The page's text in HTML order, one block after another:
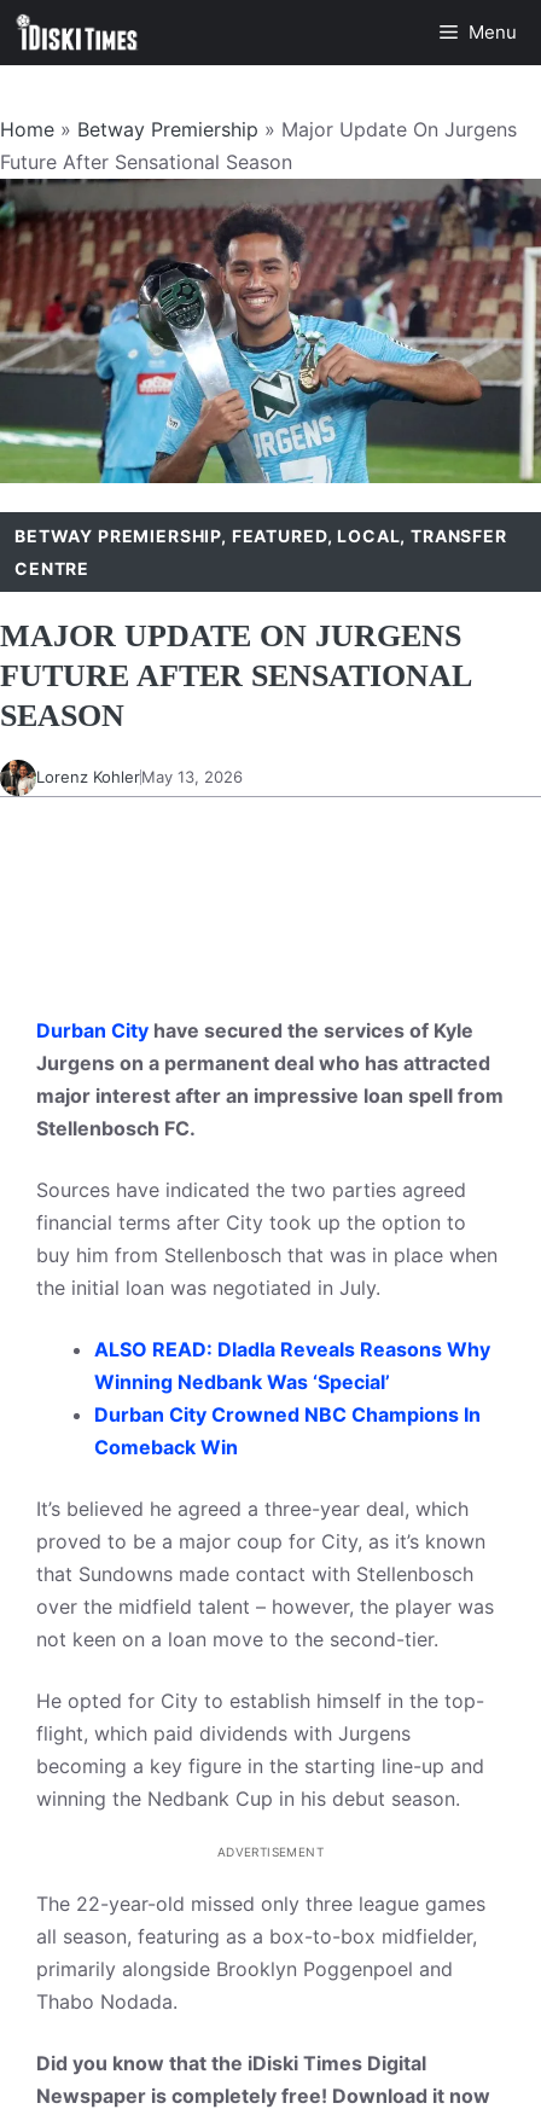
Skip
Menu
Home » Betway Premiership » Major Update On Jurgens
Future After Sensational Season
BETWAY PREMIERSHIP, FEATURED,LOCAL,TRANSFER
CENTRE
MAJOR UPDATE ON JURGENS
FUTURE AFTER SENSATIONAL
SEASON
Lorenz KohlerMay 13, 2026
Durban City have secured the services of Kyle
Jurgens on a permanent deal who has attracted
major interest after an impressive loan spell from
Stellenbosch FC.
Sources have indicated the two parties agreed
financial terms after City took up the option to
buy him from Stellenbosch that was in place when
the initial loan was negotiated in July.
ALSO READ: Dladla Reveals Reasons Why
Winning Nedbank Was ‘Special’
Durban City Crowned NBC Champions In
Comeback Win
It’s believed he agreed a three-year deal, which
proved to be a major coup for City, as it’s known
that Sundowns made contact with Stellenbosch
over the midfield talent – however, the player was
not keen on a loan move to the second-tier.
He opted for City to establish himself in the top-
flight, which paid dividends with Jurgens
becoming a key figure in the starting line-up and
winning the Nedbank Cup in his debut season.
ADVERTISEMENT
The 22-year-old missed only three league games
all season, featuring as a box-to-box midfielder,
primarily alongside Brooklyn Poggenpoel and
Thabo Nodada.
Did you know that the iDiski Times Digital
Newspaper is completely free! Download it now